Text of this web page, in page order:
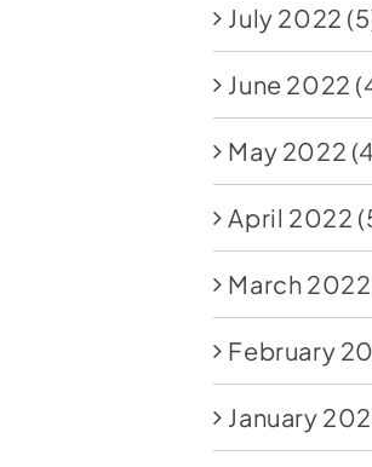
July 2022
June 2022
May 2022
April 2022
March 2022
February
January